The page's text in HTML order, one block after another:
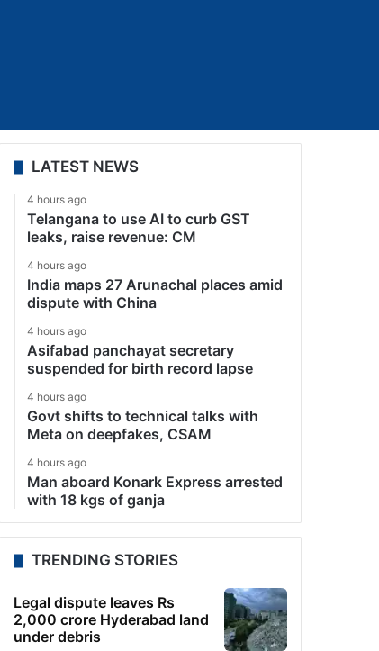
LATEST NEWS
4 hours ago
Telangana to use AI to curb GST
leaks, raise revenue: CM
4 hours ago
India maps 27 Arunachal places amid
dispute with China
4 hours ago
Asifabad panchayat secretary
suspended for birth record lapse
4 hours ago
Govt shifts to technical talks with
Meta on deepfakes, CSAM
4 hours ago
Man aboard Konark Express arrested
with 18 kgs of ganja
TRENDING STORIES
Legal dispute leaves Rs
2,000 crore Hyderabad land
under debris